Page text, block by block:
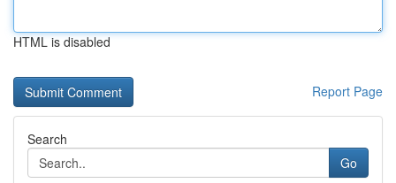
HTML is disabled
Report Page
Search
Go